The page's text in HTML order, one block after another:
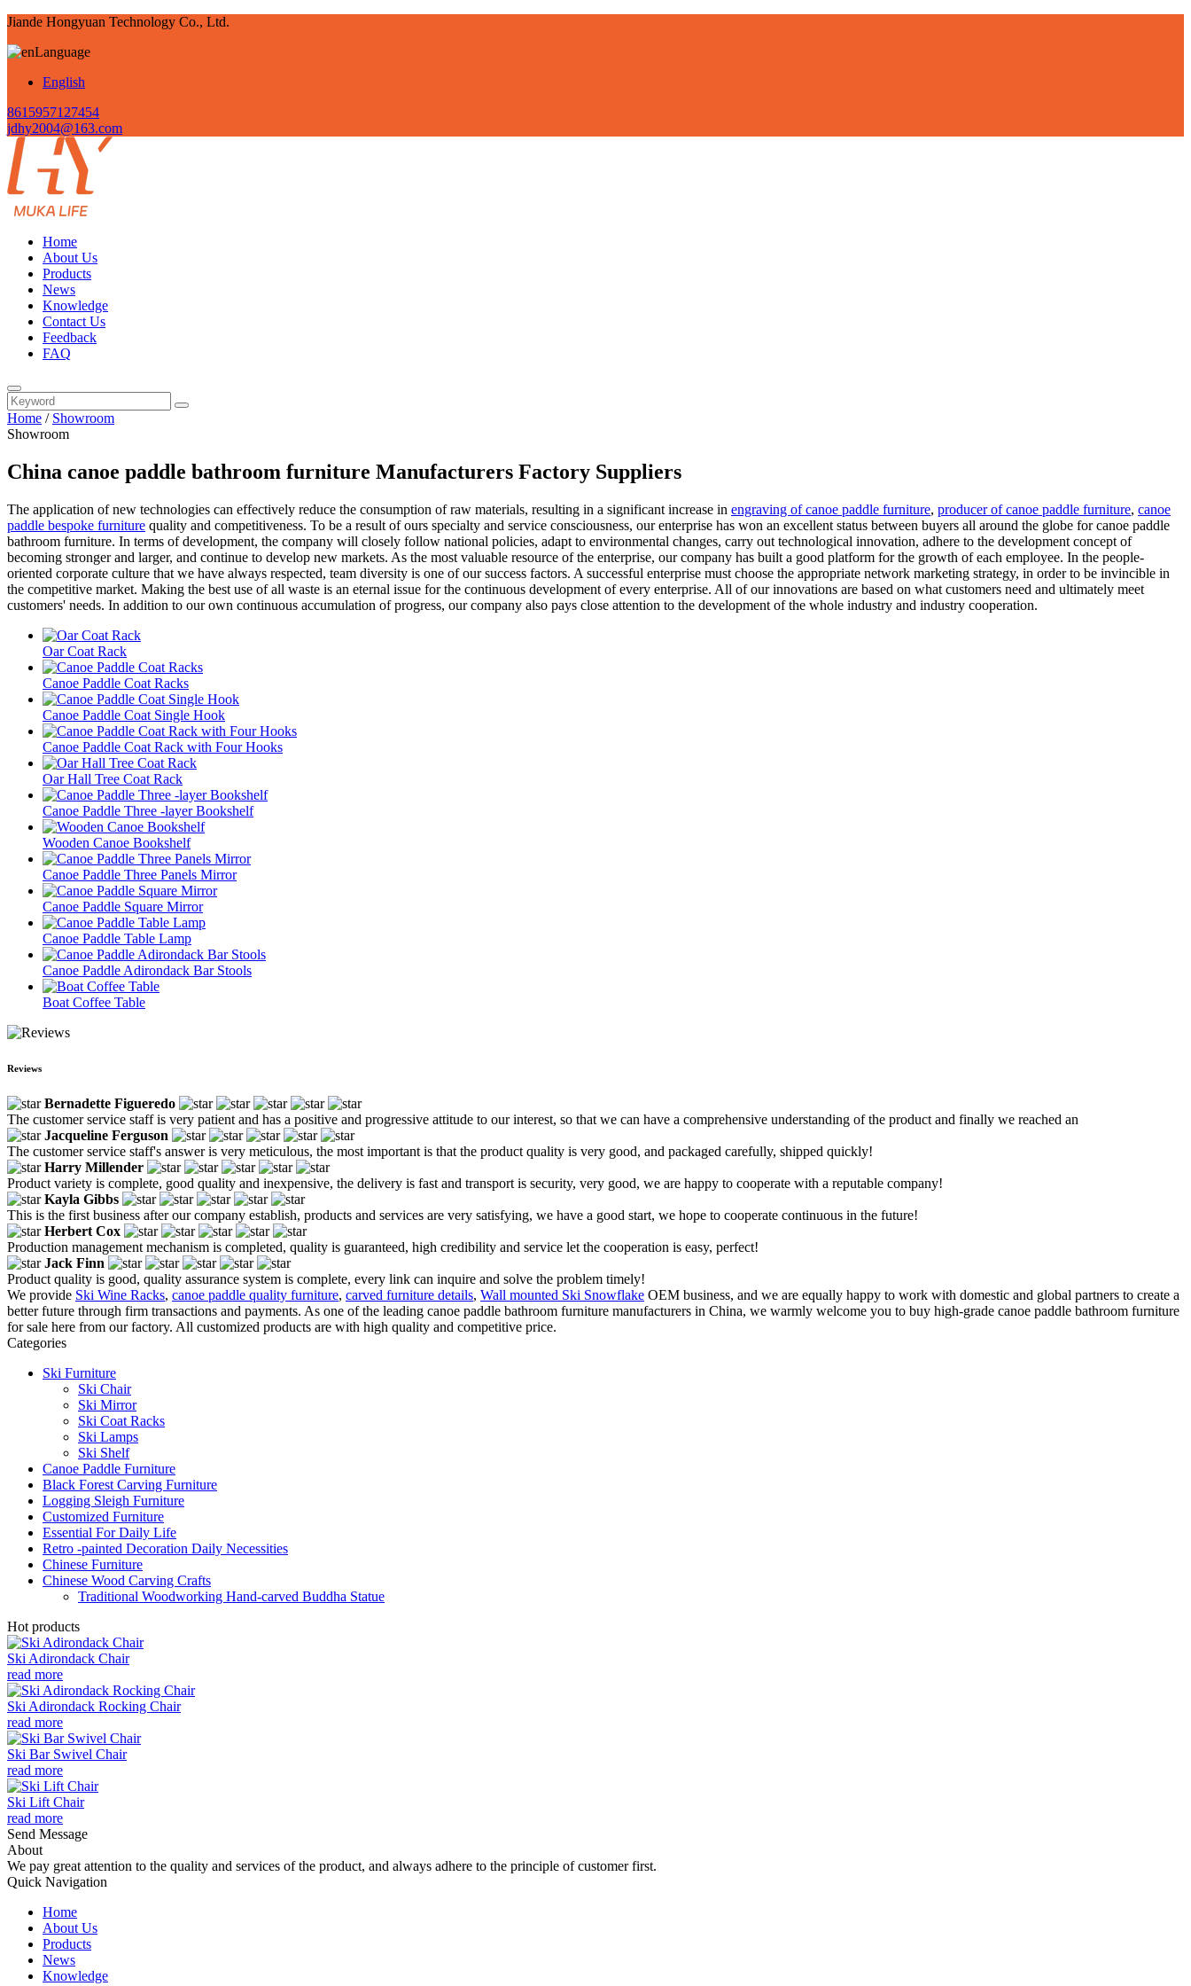
Jiande Hongyuan Technology Co., Ltd.
Language
English
8615957127454
jdhy2004@163.com
Home
About Us
Products
News
Knowledge
Contact Us
Feedback
FAQ
Home / Showroom
Showroom
China canoe paddle bathroom furniture Manufacturers Factory Suppliers
The application of new technologies can effectively reduce the consumption of raw materials, resulting in a significant increase in engraving of canoe paddle furniture, producer of canoe paddle furniture, canoe
paddle bespoke furniture quality and competitiveness. To be a result of ours specialty and service consciousness, our enterprise has won an excellent status between buyers all around the globe for canoe paddle
bathroom furniture. In terms of development, the company will closely follow national policies, adapt to environmental changes, carry out technological innovation, adhere to the development concept of
becoming stronger and larger, and continue to develop new markets. As the most valuable resource of the enterprise, our company has built a good platform for the growth of each employee. In the people-
oriented corporate culture that we have always respected, team diversity is one of our success factors. A successful enterprise must choose the appropriate network marketing strategy, in order to be invincible in
the competitive market. Making the best use of all waste is an eternal issue for the continuous development of every enterprise. All of our innovations are based on what customers need and ultimately meet
customers' needs. In addition to our own continuous accumulation of progress, our company also pays close attention to the development of the whole industry and industry cooperation.
Oar Coat Rack
Canoe Paddle Coat Racks
Canoe Paddle Coat Single Hook
Canoe Paddle Coat Rack with Four Hooks
Oar Hall Tree Coat Rack
Canoe Paddle Three -layer Bookshelf
Wooden Canoe Bookshelf
Canoe Paddle Three Panels Mirror
Canoe Paddle Square Mirror
Canoe Paddle Table Lamp
Canoe Paddle Adirondack Bar Stools
Boat Coffee Table
Reviews
Bernadette Figueredo
The customer service staff is very patient and has a positive and progressive attitude to our interest, so that we can have a comprehensive understanding of the product and finally we reached an
Jacqueline Ferguson
The customer service staff's answer is very meticulous, the most important is that the product quality is very good, and packaged carefully, shipped quickly!
Harry Millender
Product variety is complete, good quality and inexpensive, the delivery is fast and transport is security, very good, we are happy to cooperate with a reputable company!
Kayla Gibbs
This is the first business after our company establish, products and services are very satisfying, we have a good start, we hope to cooperate continuous in the future!
Herbert Cox
Production management mechanism is completed, quality is guaranteed, high credibility and service let the cooperation is easy, perfect!
Jack Finn
Product quality is good, quality assurance system is complete, every link can inquire and solve the problem timely!
We provide Ski Wine Racks, canoe paddle quality furniture, carved furniture details, Wall mounted Ski Snowflake OEM business, and we are equally happy to work with domestic and global partners to create a
better future through firm transactions and payments. As one of the leading canoe paddle bathroom furniture manufacturers in China, we warmly welcome you to buy high-grade canoe paddle bathroom furniture
for sale here from our factory. All customized products are with high quality and competitive price.
Categories
Ski Furniture
Ski Chair
Ski Mirror
Ski Coat Racks
Ski Lamps
Ski Shelf
Canoe Paddle Furniture
Black Forest Carving Furniture
Logging Sleigh Furniture
Customized Furniture
Essential For Daily Life
Retro -painted Decoration Daily Necessities
Chinese Furniture
Chinese Wood Carving Crafts
Traditional Woodworking Hand-carved Buddha Statue
Hot products
Ski Adirondack Chair
read more
Ski Adirondack Rocking Chair
read more
Ski Bar Swivel Chair
read more
Ski Lift Chair
read more
Send Message
About
We pay great attention to the quality and services of the product, and always adhere to the principle of customer first.
Quick Navigation
Home
About Us
Products
News
Knowledge